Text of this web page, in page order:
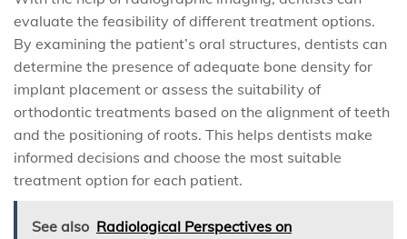
evaluate the feasibility of different treatment options.
By examining the patient’s oral structures, dentists can
determine the presence of adequate bone density for
implant placement or assess the suitability of
orthodontic treatments based on the alignment of teeth
and the positioning of roots. This helps dentists make
informed decisions and choose the most suitable
treatment option for each patient.
See also Radiological Perspectives on